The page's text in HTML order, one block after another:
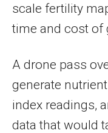
scale fertility
time and cost of
A drone pass
generate
index readings,
data that would